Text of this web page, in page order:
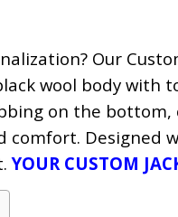
Our
wool body with
on the bottom,
comfort. Designed
YOUR CUSTOM